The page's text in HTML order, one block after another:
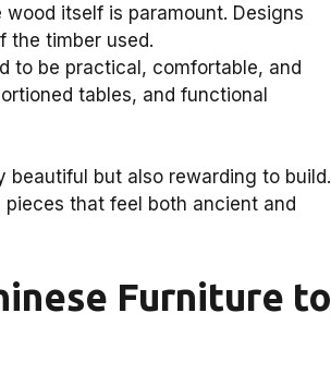
itself is paramount. Designs
the timber used.
to be practical, comfortable, and
tables, and functional
but also rewarding to build.
that feel both ancient and
Furniture to